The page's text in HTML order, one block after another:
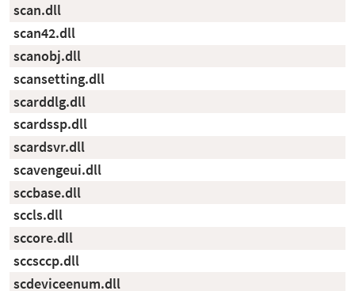
scan.dll
scan42.dll
scanobj.dll
scansetting.dll
scarddlg.dll
scardssp.dll
scardsvr.dll
scavengeui.dll
sccbase.dll
sccls.dll
sccore.dll
sccsccp.dll
scdeviceenum.dll